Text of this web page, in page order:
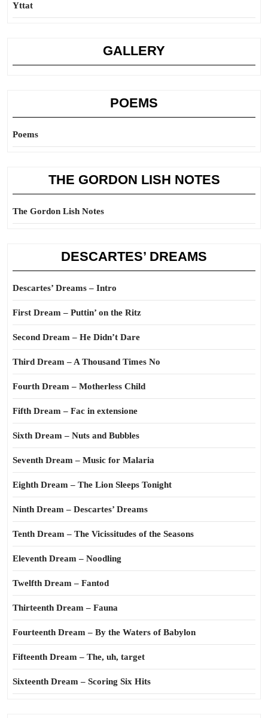
Yttat
GALLERY
POEMS
Poems
THE GORDON LISH NOTES
The Gordon Lish Notes
DESCARTES’ DREAMS
Descartes’ Dreams – Intro
First Dream – Puttin’ on the Ritz
Second Dream – He Didn’t Dare
Third Dream – A Thousand Times No
Fourth Dream – Motherless Child
Fifth Dream – Fac in extensione
Sixth Dream – Nuts and Bubbles
Seventh Dream – Music for Malaria
Eighth Dream – The Lion Sleeps Tonight
Ninth Dream – Descartes’ Dreams
Tenth Dream – The Vicissitudes of the Seasons
Eleventh Dream – Noodling
Twelfth Dream – Fantod
Thirteenth Dream – Fauna
Fourteenth Dream – By the Waters of Babylon
Fifteenth Dream – The, uh, target
Sixteenth Dream – Scoring Six Hits